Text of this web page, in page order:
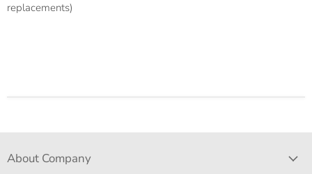
replacements)
About Company